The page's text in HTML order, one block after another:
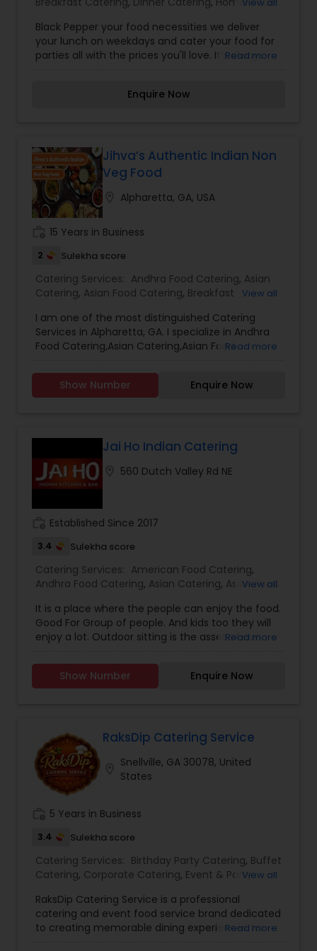
Catering,South-Indian Food Catering, Vegetarian
Catering,Vegetarian/Vegan Food Catering,
Wedding Catering Services,Wedding Catering
Black Pepper your food necessities we deliver
your lunch on weekdays and cater your food for
parties all with the prices you'll love. It’s always
poli and Kothimbir vadi. For more details contact
Read more
Enquire Now
Jihva’s Authentic Indian Non
Veg Food
Alpharetta, GA, USA
15 Years in Business
2 Sulekha score
Catering Services: Andhra Food Catering, Asian
Catering, Asian Food Catering, Breakfast
Catering Service,Hyderabadi Food Catering,
Italian Food Catering,Lunch Catering,
Mangalorean Food Catering,Punjabi Food
Catering
Baby Shower Catering,
Wedding
Catering Services,Event & Party Catering
View all
I am one of the most distinguished Catering
Services in Alpharetta, GA. I specialize in Andhra
Food Catering,Asian Catering,Asian Food
Service,Hyderabadi Food Catering,Mangalorean
Food Catering,Punjabi Food Catering,South-
Read more
Show Number Enquire Now
Jai Ho Indian Catering
560 Dutch Valley Rd NE
Established Since 2017
3.4 Sulekha score
Catering Services: American Food Catering,
Andhra Food Catering, Asian Catering, Asian Food
Catering,Buffet Catering,Chettinad Food
Catering Desserts Catering,Dinner Catering
Healthy Food Catering,Homemade Catering
Catering
Lunch Catering
North-Indian Food
Catering ,Punjabi Food Catering,Snacks Catering
View all
It is a place where the people can enjoy the food.
Good For Group of people. And kids too they will
enjoy a lot. Outdoor sitting is the asset of our
facility is also available. For more details contact
Read more
Show Number Enquire Now
RaksDip Catering Service
Snellville, GA 30078, United
States
5 Years in Business
3.4 Sulekha score
Catering Services: Birthday Party Catering, Buffet
Catering, Corporate Catering, Event & Party
Catering,Wedding Catering Service,Wedding
Catering Services
View all
RaksDip Catering Service is a professional
catering and event food service brand dedicated
to creating memorable dining experiences for
Read more